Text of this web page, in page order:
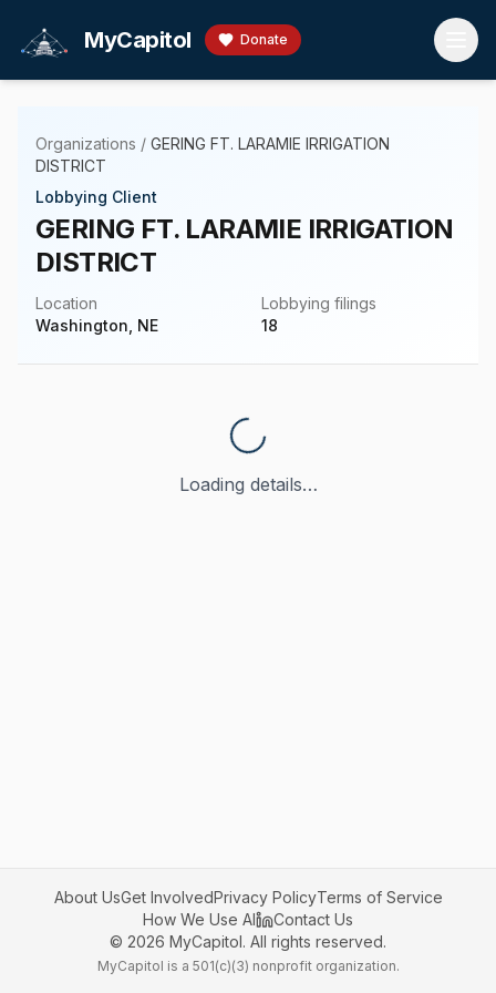
MyCapitol Donate
Organizations / GERING FT. LARAMIE IRRIGATION
DISTRICT
Lobbying Client
GERING FT. LARAMIE IRRIGATION
DISTRICT
Location
Washington, NE
Lobbying filings
18
Loading details…
About UsGet InvolvedPrivacy PolicyTerms of Service
How We Use AI
Contact Us
© 2026 MyCapitol. All rights reserved.
MyCapitol is a 501(c)(3) nonprofit organization.